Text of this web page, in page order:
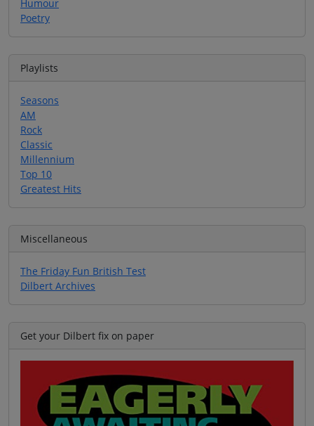
Humour
Poetry
Playlists
Seasons
AM
Rock
Classic
Millennium
Top 10
Greatest Hits
Miscellaneous
The Friday Fun British Test
Dilbert Archives
Get your Dilbert fix on paper